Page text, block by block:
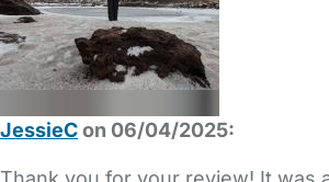
JessieCon 06/04/2025: